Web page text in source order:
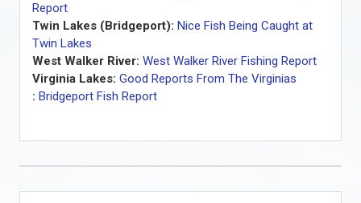
Report
Twin Lakes (Bridgeport): Nice Fish Being Caught at
Twin Lakes
West Walker River: West Walker River Fishing Report
Virginia Lakes: Good Reports From The Virginias
: Bridgeport Fish Report